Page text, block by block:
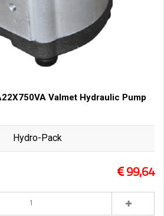
Valmet Hydraulic Pump
Hydro-Pack
99,64